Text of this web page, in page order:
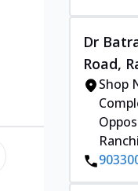
Dr
Road,
Shop